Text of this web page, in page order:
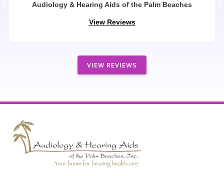
Audiology & Hearing Aids of the Palm Beaches
View Reviews
VIEW REVIEWS